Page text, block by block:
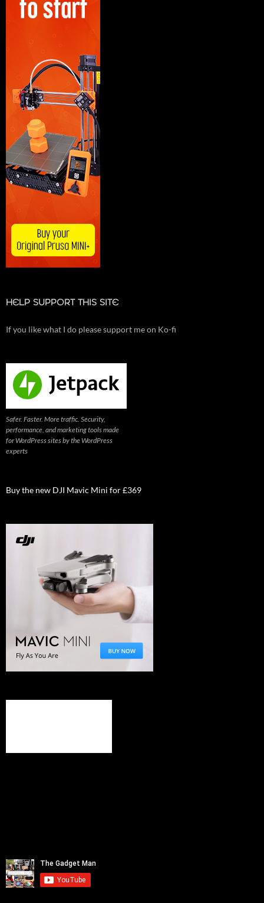
HELP SUPPORT THIS SITE
If you like what I do please support me on Ko-fi
Safer. Faster. More traffic. Security,
performance, and marketing tools made
for WordPress sites by the WordPress
experts
Buy the new DJI Mavic Mini for £369